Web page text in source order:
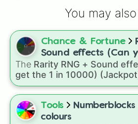
Slipper king 60%
Car man 70%
Noob 80%
You may
Chance & Fortune
Sound effects (Can
10000) (Jackpot)
The Rarity RNG + Sound
get the 1 in 10000)
simulates a luck-based drop
different tiers. It ranges from
Common (1 in 3)all the way
outcomes like
Tools
colours